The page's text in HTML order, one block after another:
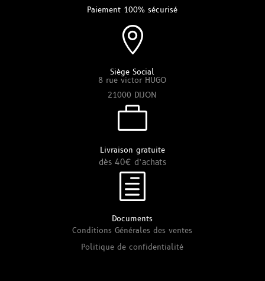
Paiement 100% sécurisé

Siège Social
8 rue victor HUGO
21000 DIJON

Livraison gratuite
dès 40€ d’achats
h
Documents
Conditions Générales des ventes
Politique de confidentialité